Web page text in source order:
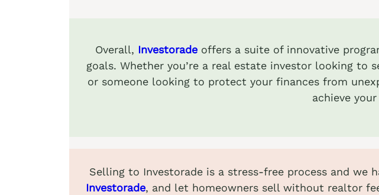
Overall, Investorade offers a suite of innovative
goals. Whether you’re a real estate investor looking to
or someone looking to protect your finances from
achieve
Selling to Investorade is a stress-free process and we
Investorade, and let homeowners sell without realtor